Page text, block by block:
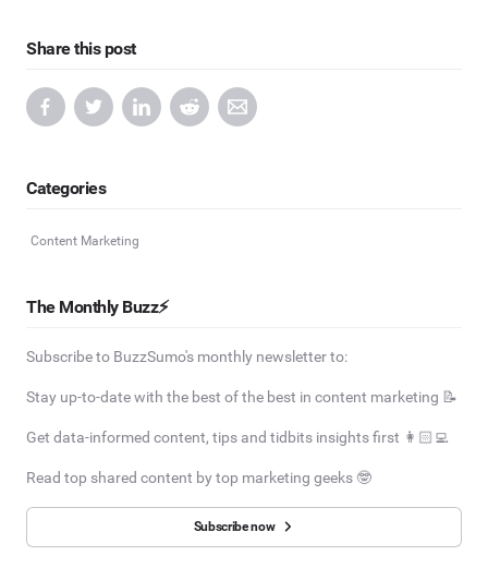
Share this post
Categories
Content Marketing
The Monthly Buzz⚡
Subscribe to BuzzSumo's monthly newsletter to:
Stay up-to-date with the best of the best in content marketing 📝
Get data-informed content, tips and tidbits insights first 👩🏻‍💻
Read top shared content by top marketing geeks 🤓
Subscribe now